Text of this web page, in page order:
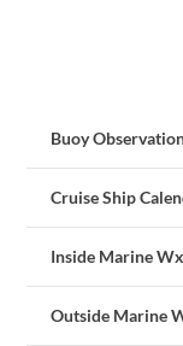
Buoy
Cruise Ship
Inside Marine Wx
Outside Marine